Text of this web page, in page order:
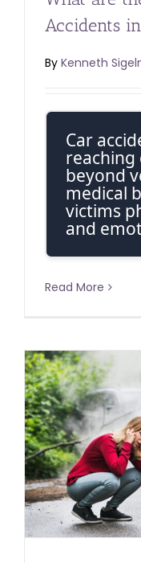
Accidents
By Kenneth
Car
reaching
beyond
medical
victims
and
Read More